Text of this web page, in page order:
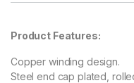
Product Features:
Copper winding design.
Steel end cap plated,